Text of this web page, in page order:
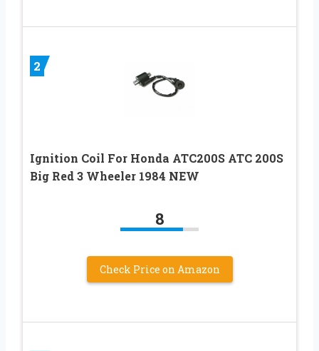
2
Ignition Coil For Honda ATC200S ATC 200S
Big Red 3 Wheeler 1984 NEW
8
Check Price on Amazon